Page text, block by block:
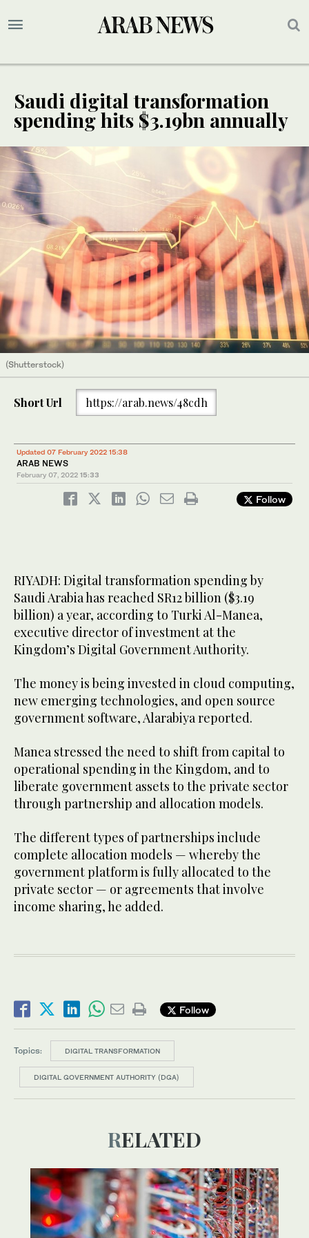
Saudi digital transformation
spending hits $3.19bn annually
(Shutterstock)
Short Url https://arab.news/48cdh
Updated 07 February 2022 15:38
ARAB NEWS
February 07, 2022 15:33
Follow
RIYADH: Digital transformation spending by
Saudi Arabia has reached SR12 billion ($3.19
billion) a year, according to Turki Al-Manea,
executive director of investment at the
Kingdom’s Digital Government Authority.
The money is being invested in cloud computing,
new emerging technologies, and open source
government software, Alarabiya reported.
Manea stressed the need to shift from capital to
operational spending in the Kingdom, and to
liberate government assets to the private sector
through partnership and allocation models.
The different types of partnerships include
complete allocation models — whereby the
government platform is fully allocated to the
private sector — or agreements that involve
income sharing, he added.
Follow
Topics: DIGITAL TRANSFORMATION
DIGITAL GOVERNMENT AUTHORITY (DGA)
RELATED